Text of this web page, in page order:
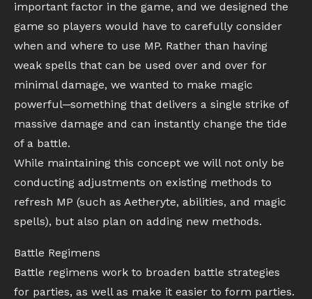
important factor in the game, and we designed the
game so players would have to carefully consider
when and where to use MP. Rather than having
weak spells that can be used over and over for
minimal damage, we wanted to make magic
powerful─something that delivers a single strike of
massive damage and can instantly change the tide
of a battle.
While maintaining this concept we will not only be
conducting adjustments on existing methods to
refresh MP (such as Aetheryte, abilities, and magic
spells), but also plan on adding new methods.
Battle Regimens
Battle regimens work to broaden battle strategies
for parties, as well as make it easier to form parties.